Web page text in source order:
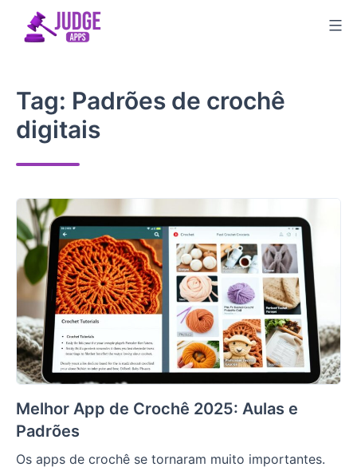
Tag: Padrões de crochê
digitais
Melhor App de Crochê 2025: Aulas e
Padrões
Os apps de crochê se tornaram muito importantes.